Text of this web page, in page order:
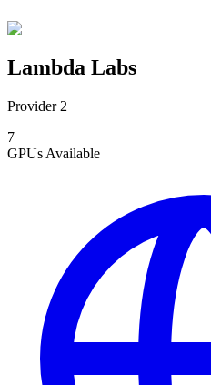
Lambda Labs
Provider 2
7
GPUs Available